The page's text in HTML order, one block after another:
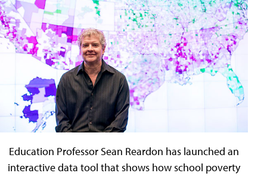
Education Professor Sean Reardon has launched an
interactive data tool that shows how school poverty